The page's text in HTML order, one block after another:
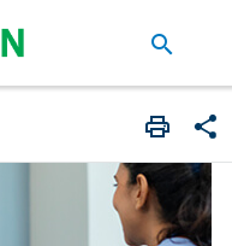
search
Print